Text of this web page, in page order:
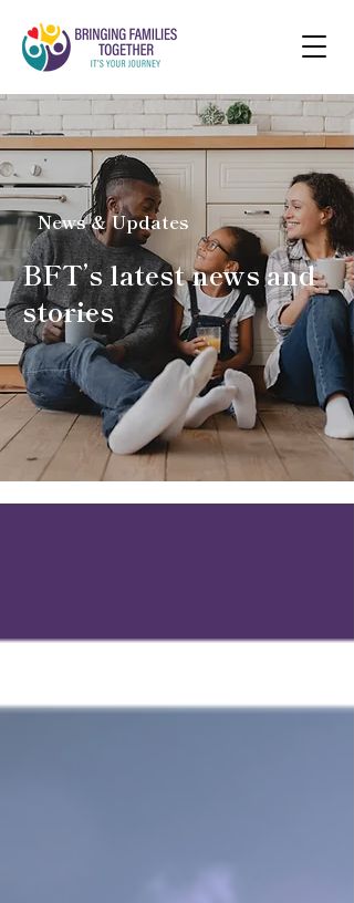
News & Updates
BFT’s latest news and
stories